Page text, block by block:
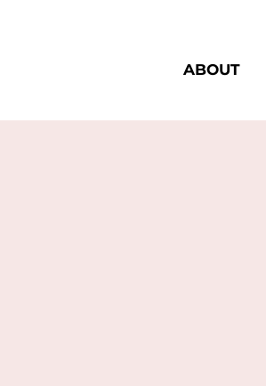
ABOUT